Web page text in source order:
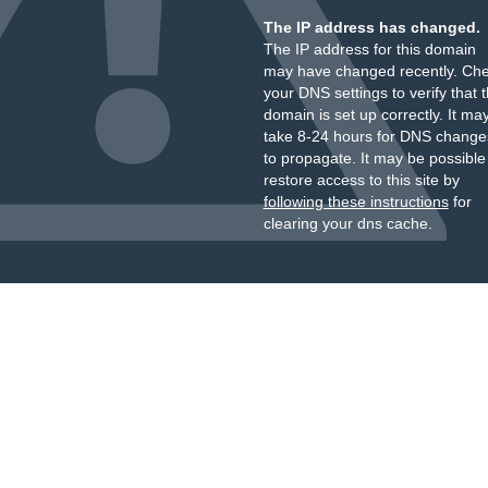
The IP address has changed.
The IP address for this domain
may have changed recently.
your DNS settings to verify that
domain is set up correctly. It
take 8-24 hours for DNS
to propagate. It may be
restore access to this site by
following these instructionsfor
clearing your dns cache.